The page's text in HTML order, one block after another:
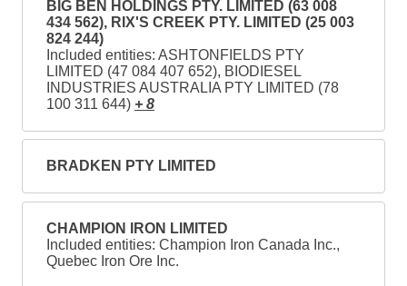
BIG BEN HOLDINGS PTY. LIMITED (63 008
434 562), RIX'S CREEK PTY. LIMITED (25 003
824 244)
Included entities: ASHTONFIELDS PTY
LIMITED (47 084 407 652), BIODIESEL
INDUSTRIES AUSTRALIA PTY LIMITED (78
100 311 644) + 8
BRADKEN PTY LIMITED
CHAMPION IRON LIMITED
Included entities: Champion Iron Canada Inc.,
Quebec Iron Ore Inc.